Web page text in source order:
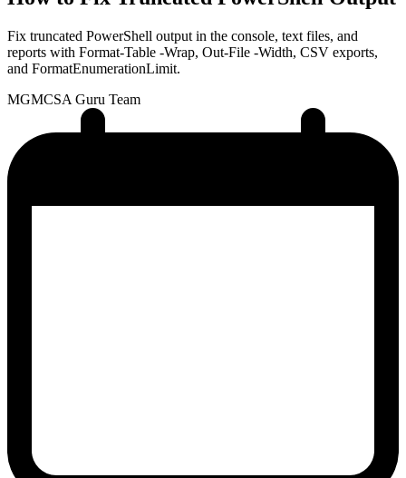
Fix truncated PowerShell output in the console, text files, and
reports with Format-Table -Wrap, Out-File -Width, CSV exports,
and FormatEnumerationLimit.
MGMCSA Guru Team